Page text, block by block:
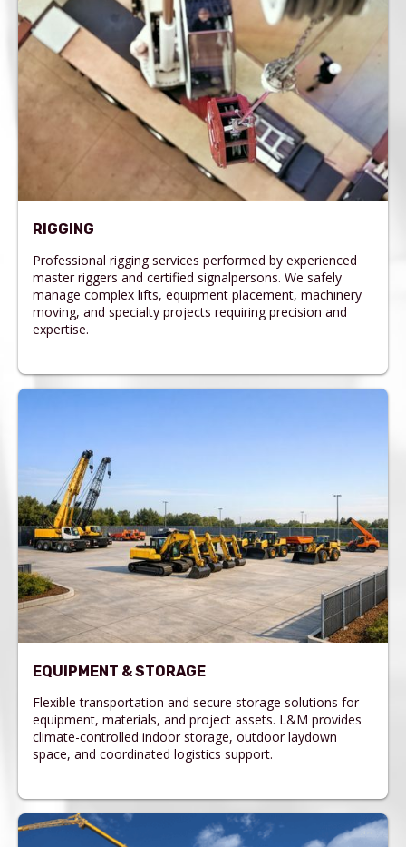
RIGGING
Professional rigging services performed by experienced
master riggers and certified signalpersons. We safely
manage complex lifts, equipment placement, machinery
moving, and specialty projects requiring precision and
expertise.
EQUIPMENT & STORAGE
Flexible transportation and secure storage solutions for
equipment, materials, and project assets. L&M provides
climate-controlled indoor storage, outdoor laydown
space, and coordinated logistics support.